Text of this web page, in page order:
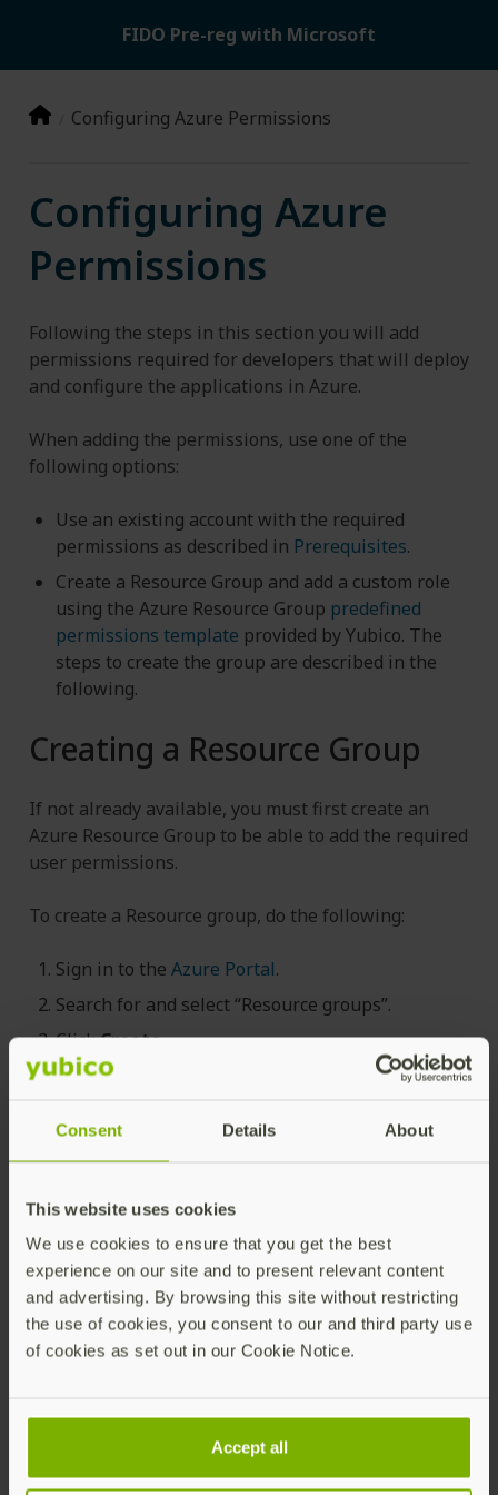
Consent Details About
This website uses cookies
We use cookies to ensure that you get the best
experience on our site and to present relevant content
and advertising. By browsing this site without restricting
the use of cookies, you consent to our and third party use
of cookies as set out in our Cookie Notice.
Accept all
FIDO Pre-reg with Microsoft
Configuring Azure Permissions
Configuring Azure
Permissions
Following the steps in this section you will add
permissions required for developers that will deploy
and configure the applications in Azure.
When adding the permissions, use one of the
following options:
Use an existing account with the required
permissions as described in Prerequisites.
Create a Resource Group and add a custom role
using the Azure Resource Group predefined
permissions template provided by Yubico. The
steps to create the group are described in the
following.
Creating a Resource Group
If not already available, you must first create an
Azure Resource Group to be able to add the required
user permissions.
To create a Resource group, do the following:
Sign in to the Azure Portal.
Search for and select “Resource groups”.
ClickCreate.
Select the appropriate Subscription and Region,
for example “Yubico FIDO Pre-reg Service”.
ClickReview + create
Adding a Custom Role
To add a custom role with the required permissions,
do the following:
the permissions from the
predefined
scoped to the previously
created Resource group.